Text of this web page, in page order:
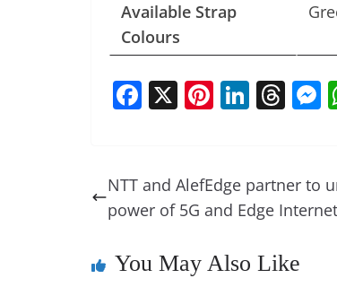
Available Strap
Colours
F
e
b
o
X Pi
e
st
Li
e
dI
T
a
d
e
n
NTT and AlefEdge partner to
power of 5G and Edge
You May Also Like